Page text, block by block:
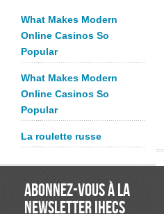
What Makes Modern
Online Casinos So
Popular
What Makes Modern
Online Casinos So
Popular
La roulette russe
ABONNEZ-VOUS À LA
NEWSLETTER IHECS